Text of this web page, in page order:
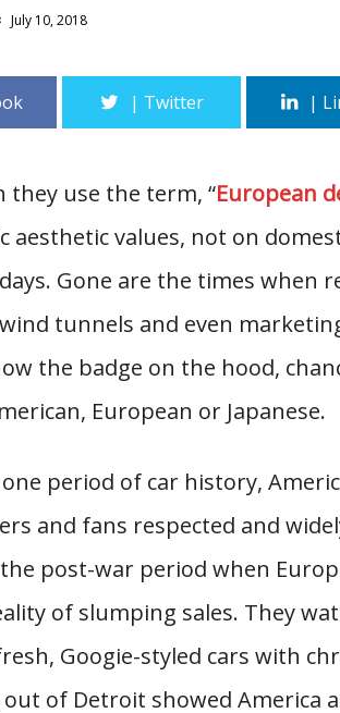
July 10, 2018
they use the term, “European
aesthetic values, not on
Gone are the times when
tunnels and even
the badge on the hood,
European or Japanese.
period of car history,
and fans respected and
post-war period when
of slumping sales. They
Googie-styled cars with
out of Detroit showed America